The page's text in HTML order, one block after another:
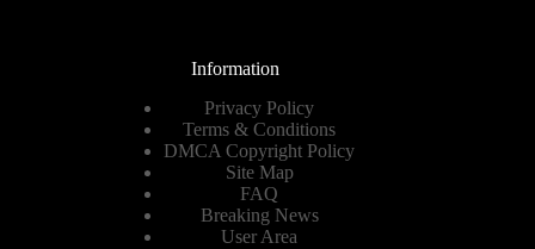
Information
Privacy Policy
Terms & Conditions
DMCA Copyright Policy
Site Map
FAQ
Breaking News
User Area